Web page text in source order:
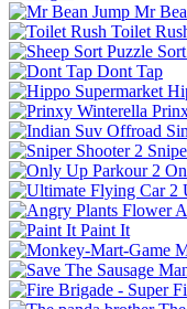
Mr
Toilet
Dont Tap
Paint It